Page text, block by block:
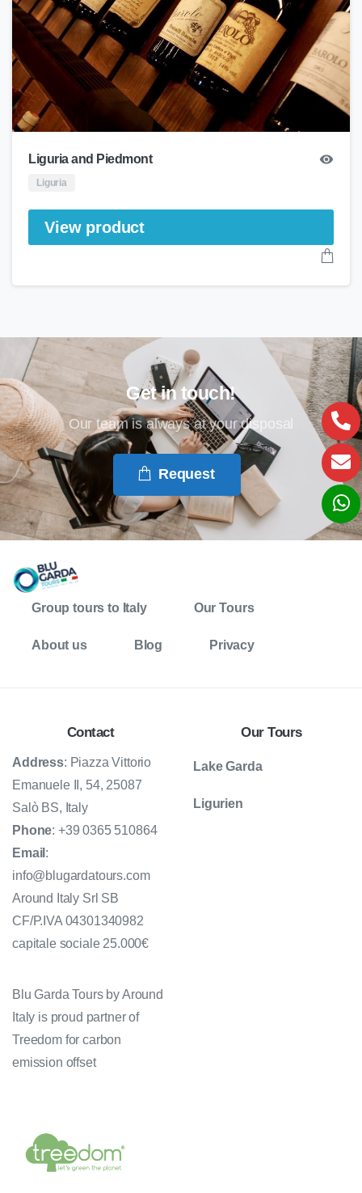
Liguria and Piedmont
Liguria
View product
Get in touch!
Our team is always at your disposal
Request
Group tours to Italy Our Tours
About us Blog Privacy
Contact
Address: Piazza Vittorio
Emanuele II, 54, 25087
Salò BS, Italy
Phone: +39 0365 510864
Email :
info@blugardatours.com
Around Italy Srl SB
CF/P.IVA 04301340982
capitale sociale 25.000€
Our Tours
Lake Garda
Ligurien
Blu Garda Tours by Around
Italy is proud partner of
Treedom for carbon
emission offset